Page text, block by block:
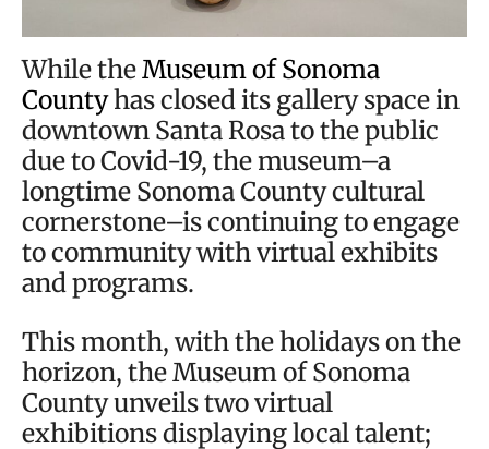
While theMuseum of Sonoma
Countyhas closed its gallery space in
downtown Santa Rosa to the public
due to Covid-19, the museum–a
longtime Sonoma County cultural
cornerstone–is continuing to engage
to community with virtual exhibits
and programs.
This month, with the holidays on the
horizon, the Museum of Sonoma
County unveils two virtual
exhibitions displaying local talent;